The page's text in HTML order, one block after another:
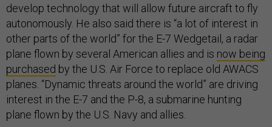
develop technology that will allow future aircraft to fly
autonomously. He also said there is “a lot of interest in
other parts of the world” for the E-7 Wedgetail, a radar
plane flown by several American allies and is now being
purchased by the U.S. Air Force to replace old AWACS
planes. “Dynamic threats around the world” are driving
interest in the E-7 and the P-8, a submarine hunting
plane flown by the U.S. Navy and allies.